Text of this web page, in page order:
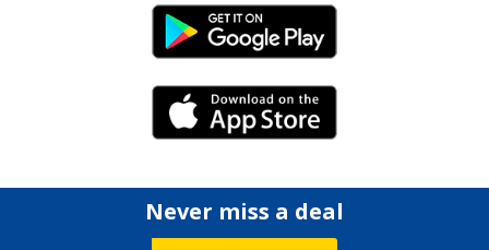
Android Link
iPhone Link
Never miss a deal